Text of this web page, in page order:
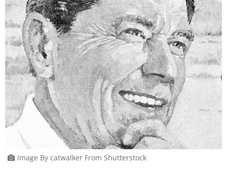
Image By catwalker From Shutterstock